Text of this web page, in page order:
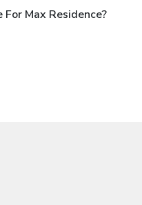
Max Residence?